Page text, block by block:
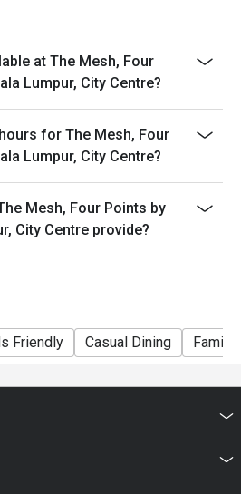
at The Mesh, Four
Lumpur, City Centre?
for The Mesh, Four
Lumpur, City Centre?
Mesh, Four Points by
City Centre provide?
Friendly Casual Dining Family